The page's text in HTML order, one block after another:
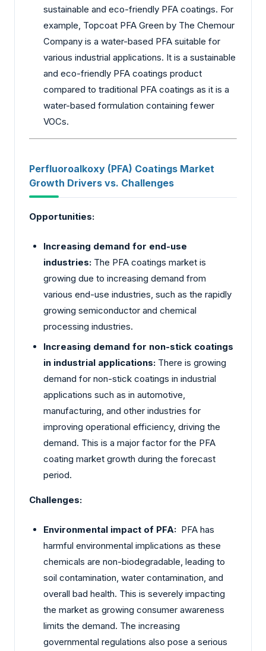
sustainable and eco-friendly PFA coatings. For
example, Topcoat PFA Green by The Chemour
Company is a water-based PFA suitable for
various industrial applications. It is a sustainable
and eco-friendly PFA coatings product
compared to traditional PFA coatings as it is a
water-based formulation containing fewer
VOCs.
Perfluoroalkoxy (PFA) Coatings Market
Growth Drivers vs. Challenges
Opportunities:
Increasing demand for end-use
industries: The PFA coatings market is
growing due to increasing demand from
various end-use industries, such as the rapidly
growing semiconductor and chemical
processing industries.
Increasing demand for non-stick coatings
in industrial applications: There is growing
demand for non-stick coatings in industrial
applications such as in automotive,
manufacturing, and other industries for
improving operational efficiency, driving the
demand. This is a major factor for the PFA
coating market growth during the forecast
period.
Challenges:
Environmental impact of PFA: PFA has
harmful environmental implications as these
chemicals are non-biodegradable, leading to
soil contamination, water contamination, and
overall bad health. This is severely impacting
the market as growing consumer awareness
limits the demand. The increasing
governmental regulations also pose a serious